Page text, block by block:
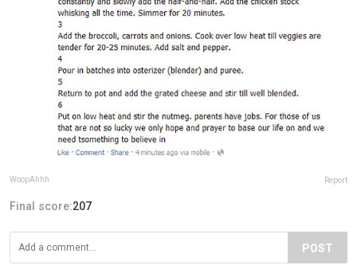
WoopAhhh Report
Final score:207
POST